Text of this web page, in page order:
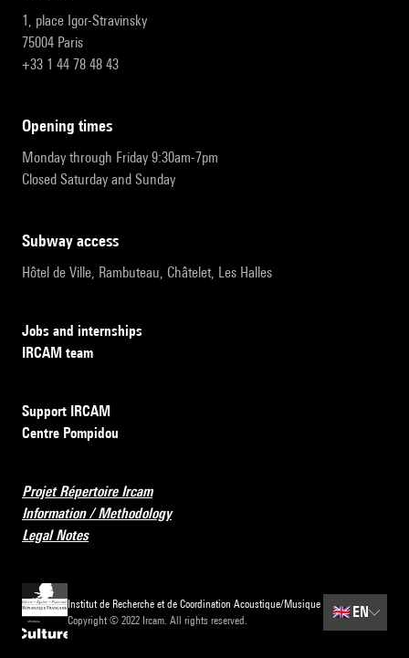
1, place Igor-Stravinsky
75004 Paris
+33 1 44 78 48 43
opening times
Monday through Friday 9:30am-7pm
Closed Saturday and Sunday
subway access
Hôtel de Ville, Rambuteau, Châtelet, Les Halles
Jobs and internships
IRCAM team
Support IRCAM
Centre Pompidou
Projet Répertoire Ircam
Information / Methodology
Legal Notes
Institut de Recherche et de Coordination Acoustique/Musique
Copyright © 2022 Ircam. All rights reserved.
🇬🇧 EN